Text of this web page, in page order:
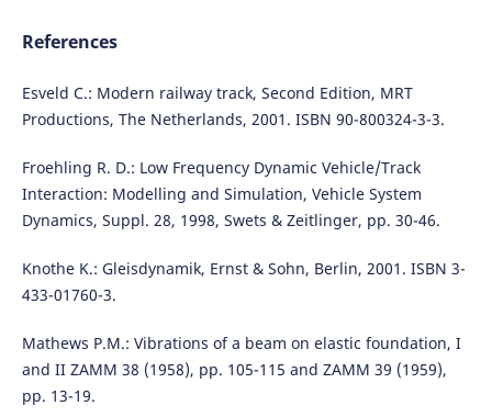
References
Esveld C.: Modern railway track, Second Edition, MRT
Productions, The Netherlands, 2001. ISBN 90-800324-3-3.
Froehling R. D.: Low Frequency Dynamic Vehicle/Track
Interaction: Modelling and Simulation, Vehicle System
Dynamics, Suppl. 28, 1998, Swets & Zeitlinger, pp. 30-46.
Knothe K.: Gleisdynamik, Ernst & Sohn, Berlin, 2001. ISBN 3-
433-01760-3.
Mathews P.M.: Vibrations of a beam on elastic foundation, I
and II ZAMM 38 (1958), pp. 105-115 and ZAMM 39 (1959),
pp. 13-19.